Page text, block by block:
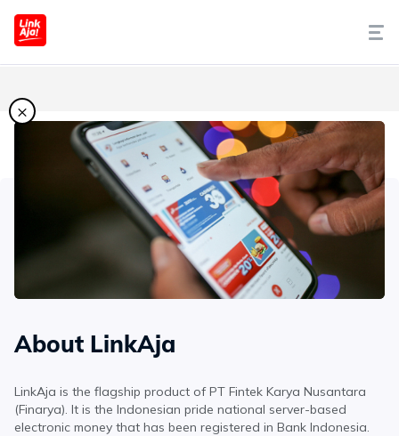
Cara Pakai
LinkAja Berbagi
Promo
Artikel
About LinkAja
LinkAja is the flagship product of PT Fintek Karya Nusantara
(Finarya). It is the Indonesian pride national server-based
electronic money that has been registered in Bank Indonesia.
×